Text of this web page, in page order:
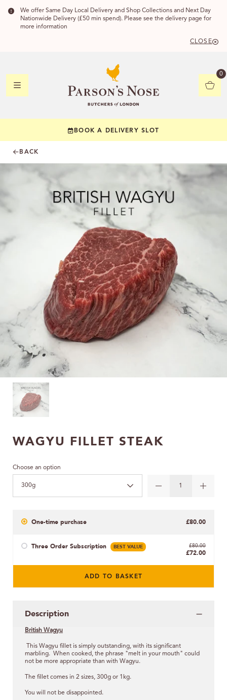
We offer Same Day Local Delivery and Shop Collections and Next Day
Nationwide Delivery (£50 min spend). Please see the delivery page for
more information
CLOSE
0
BOOK A DELIVERY SLOT
BACK
WAGYU FILLET STEAK
Choose an option
300g
One-time purchase £80.00
Three Order Subscription BEST VALUE £80.00
£72.00
ADD TO BASKET
Description
British Wagyu
This Wagyu fillet is simply outstanding, with its significant
marbling. When cooked, the phrase "melt in your mouth" could
not be more appropriate than with Wagyu.
The fillet comes in 2 sizes, 300g or 1kg.
You will not be disappointed.
YOUR
Check to see if